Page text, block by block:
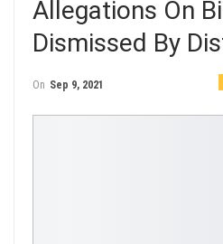
Allegations On
Dismissed By
On Sep 9, 2021